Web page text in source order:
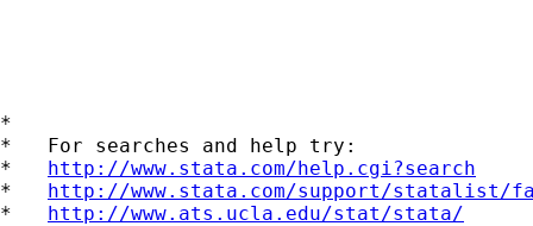
*
*   For searches and help try:
* http://www.stata.com/help.cgi?search
* http://www.stata.com/support/statalist/
* http://www.ats.ucla.edu/stat/stata/